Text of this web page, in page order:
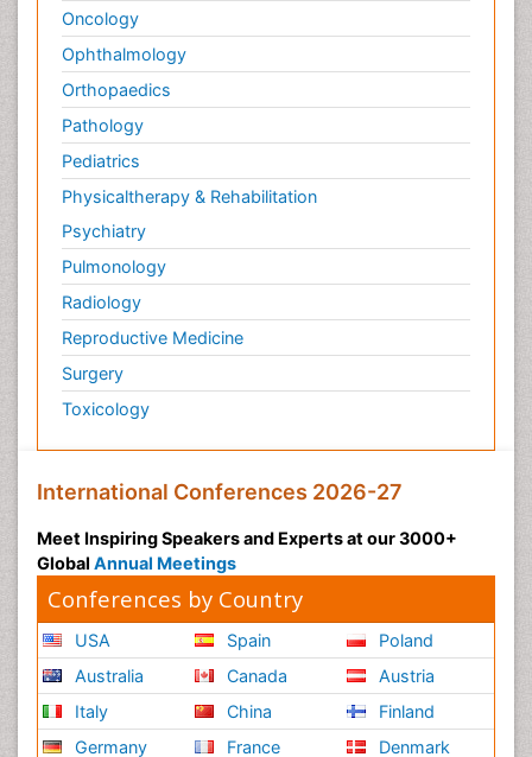
Oncology
Ophthalmology
Orthopaedics
Pathology
Pediatrics
Physicaltherapy & Rehabilitation
Psychiatry
Pulmonology
Radiology
Reproductive Medicine
Surgery
Toxicology
International Conferences 2026-27
Meet Inspiring Speakers and Experts at our 3000+
Global Annual Meetings
Conferences by Country
USA
Australia
Italy
Germany
Spain
Canada
China
France
Poland
Austria
Finland
Denmark